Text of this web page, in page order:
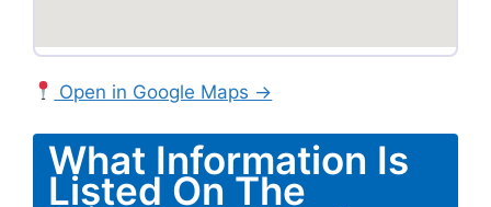
Open in Google Maps →
What Information Is
Listed On The